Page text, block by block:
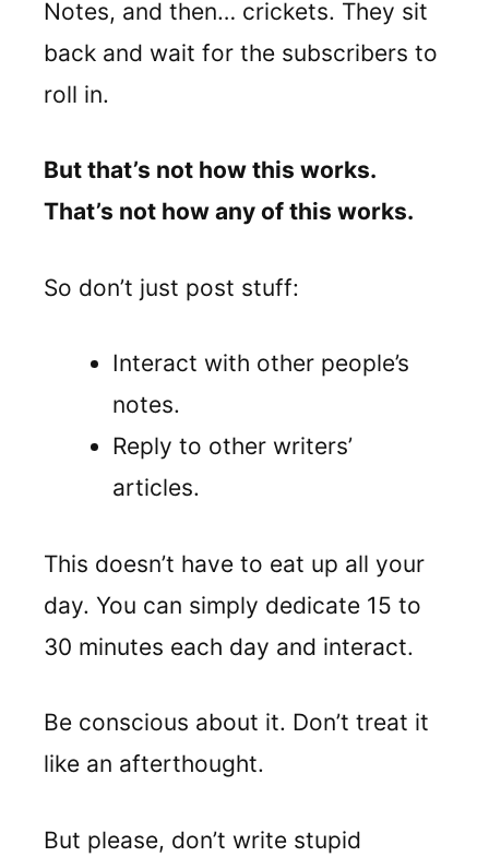
Notes, and then… crickets. They sit
back and wait for the subscribers to
roll in.
But that’s not how this works.
That’s not how any of this works.
So don’t just post stuff:
Interact with other people’s
notes.
Reply to other writers’
articles.
This doesn’t have to eat up all your
day. You can simply dedicate 15 to
30 minutes each day and interact.
Be conscious about it. Don’t treat it
like an afterthought.
But please, don’t write stupid